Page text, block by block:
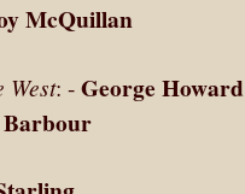
McQuillan
West: - George
Barbour